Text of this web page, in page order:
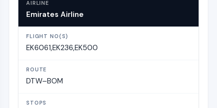
Emirates Airline
EK6061,EK236,EK500
DTW–BOM